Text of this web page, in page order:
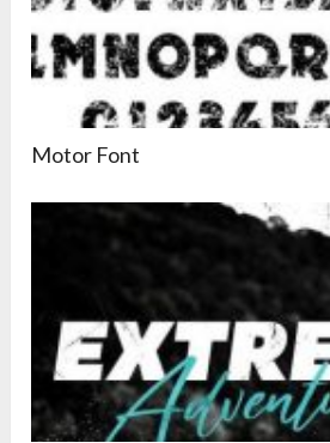
Motor Font